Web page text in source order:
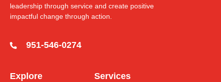
leadership through service and create positive
impactful change through action.
951-546-0274
Explore Services